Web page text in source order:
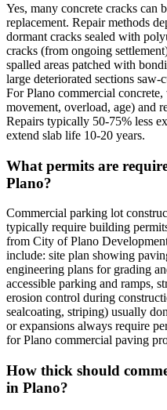
Yes, many concrete cracks
replacement. Repair methods
dormant cracks sealed with
cracks (from ongoing
spalled areas patched with
large deteriorated sections
For Plano commercial
movement, overload, age) and
Repairs typically 50-75% less
extend slab life 10-20 years.
What permits are
Plano?
Commercial parking lot
typically require building
from City of Plano
include: site plan showing
engineering plans for grading
accessible parking and ramps,
erosion control during
sealcoating, striping) usually
or expansions always require
for Plano commercial paving
How thick should
in Plano?